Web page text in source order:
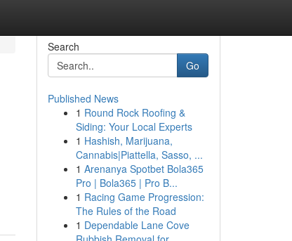
Search
Go
Published News
1 Round Rock Roofing &
Siding: Your Local Experts
1 Hashish, Marijuana,
Cannabis|Piattella, Sasso, ...
1 Arenanya Spotbet Bola365
Pro | Bola365 | Pro B...
1 Racing Game Progression:
The Rules of the Road
1 Dependable Lane Cove